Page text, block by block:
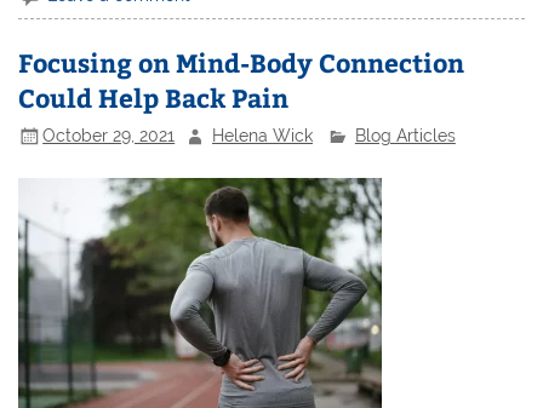
Focusing on Mind-Body Connection
Could Help Back Pain
October 29, 2021 Helena Wick Blog Articles